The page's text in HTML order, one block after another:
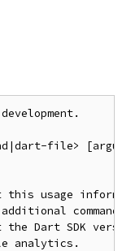
file>
usage
command
the Dart SDK
analytics.